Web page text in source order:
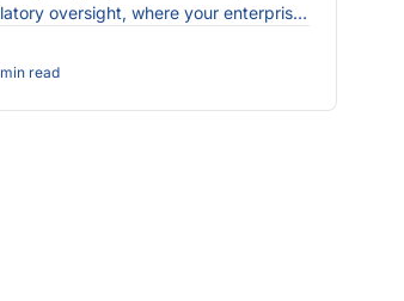
oversight, where your enterprise
min read